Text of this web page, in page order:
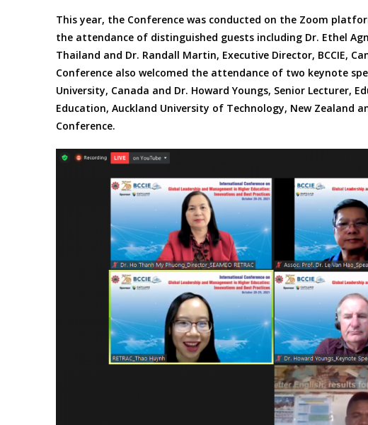
This year, the Conference was conducted on the Zoom
the attendance of distinguished guests including Dr. Ethel
Thailand and Dr. Randall Martin, Executive Director, BCCIE,
Conference also welcomed the attendance of two keynote
University, Canada and Dr. Howard Youngs, Senior Lecturer,
Education, Auckland University of Technology, New Zealand
Conference.